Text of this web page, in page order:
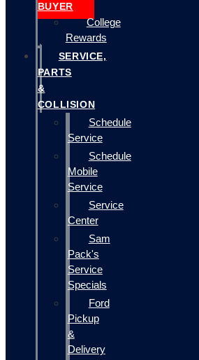
BUYER
College
Rewards
SERVICE,
PARTS
&
COLLISION
Schedule
Service
Schedule
Mobile
Service
Service
Center
Sam
Pack's
Service
Specials
Ford
Pickup
&
Delivery